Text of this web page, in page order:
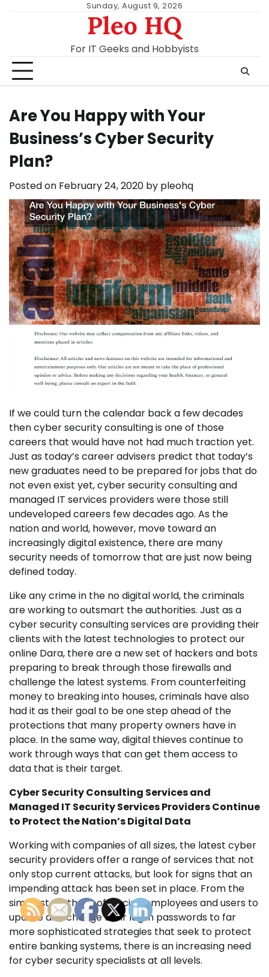
Sunday, August 9, 2026
Pleo HQ
For IT Geeks and Hobbyists
Are You Happy with Your
Business’s Cyber Security
Plan?
Posted on February 24, 2020 by pleohq
If we could turn the calendar back a few decades
then cyber security consulting is one of those
careers that would have not had much traction yet.
Just as today’s career advisers predict that today’s
new graduates need to be prepared for jobs that do
not even exist yet, cyber security consulting and
managed IT services providers were those still
undeveloped careers few decades ago. As the
nation and world, however, move toward an
increasingly digital existence, there are many
security needs of tomorrow that are just now being
defined today.
Like any crime in the no digital world, the criminals
are working to outsmart the authorities. Just as a
cyber security consulting services are providing their
clients with the latest technologies to protect our
online Dara, there are a new set of hackers and bots
preparing to break through those firewalls and
challenge the latest systems. From counterfeiting
money to breaking into houses, criminals have also
had it as their goal to be one step ahead of the
protections that many property owners have in
place. In the same way, digital thieves continue to
work through ways that can get them access to
data that is their target.
Cyber Security Consulting Services and
Managed IT Security Services Providers Continue
to Protect the Nation’s Digital Data
Working with companies of all sizes, the latest cyber
security providers offer a range of services that not
only stop current attacks, but look for signs that an
impending attack has been set in place. From the
simplest methods of forcing employees and users to
update and change their log in passwords to far
more sophisticated strategies that seek to protect
entire banking systems, there is an increasing need
for cyber security specialists at all levels.